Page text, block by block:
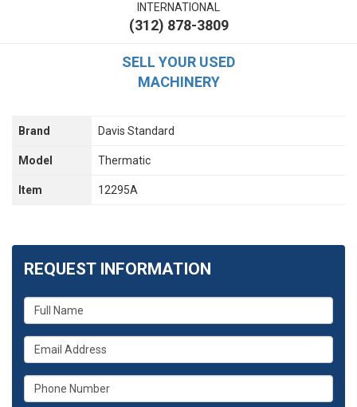
INTERNATIONAL
(312) 878-3809
SELL YOUR USED
MACHINERY
Brand Davis Standard
Model Thermatic
Item 12295A
REQUEST INFORMATION
What
is
your
name?
What
is
your
email
What
is